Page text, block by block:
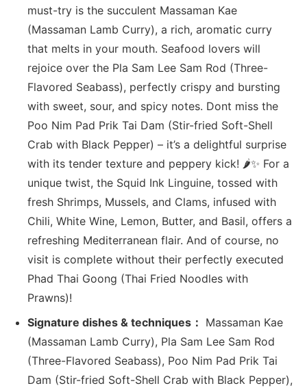
must-try is the succulent Massaman Kae
(Massaman Lamb Curry), a rich, aromatic curry
that melts in your mouth. Seafood lovers will
rejoice over the Pla Sam Lee Sam Rod (Three-
Flavored Seabass), perfectly crispy and bursting
with sweet, sour, and spicy notes. Dont miss the
Poo Nim Pad Prik Tai Dam (Stir-fried Soft-Shell
Crab with Black Pepper) – it’s a delightful surprise
with its tender texture and peppery kick! 🌶️✨ For a
unique twist, the Squid Ink Linguine, tossed with
fresh Shrimps, Mussels, and Clams, infused with
Chili, White Wine, Lemon, Butter, and Basil, offers a
refreshing Mediterranean flair. And of course, no
visit is complete without their perfectly executed
Phad Thai Goong (Thai Fried Noodles with
Prawns)!
Signature dishes & techniques： Massaman Kae
(Massaman Lamb Curry), Pla Sam Lee Sam Rod
(Three-Flavored Seabass), Poo Nim Pad Prik Tai
Dam (Stir-fried Soft-Shell Crab with Black Pepper),